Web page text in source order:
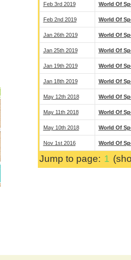
Feb 3rd 2019 World Of
Feb 2nd 2019 World Of
Jan 26th 2019 World Of
Jan 25th 2019 World Of
Jan 19th 2019 World Of
Jan 18th 2019 World Of
May 12th 2018 World Of
May 11th 2018 World Of
May 10th 2018 World Of
Nov 1st 2016 World Of
Jump to page: 1